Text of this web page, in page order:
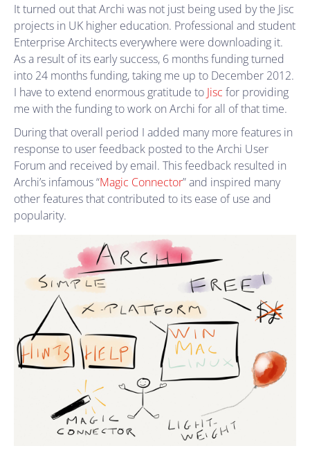
It turned out that Archi was not just being used by the Jisc
projects in UK higher education. Professional and student
Enterprise Architects everywhere were downloading it.
As a result of its early success, 6 months funding turned
into 24 months funding, taking me up to December 2012.
I have to extend enormous gratitude to Jisc for providing
me with the funding to work on Archi for all of that time.
During that overall period I added many more features in
response to user feedback posted to the Archi User
Forum and received by email. This feedback resulted in
Archi’s infamous “Magic Connector” and inspired many
other features that contributed to its ease of use and
popularity.